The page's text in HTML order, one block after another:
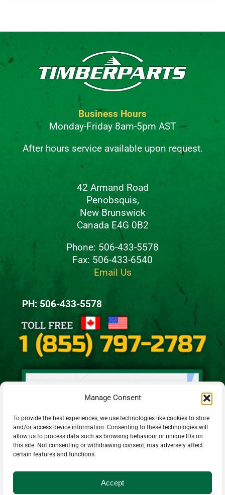
Manage Consent
To provide the best experiences, we use technologies like cookies to store
and/or access device information. Consenting to these technologies will
allow us to process data such as browsing behaviour or unique IDs on
this site. Not consenting or withdrawing consent, may adversely affect
certain features and functions.
Accept
Business Hours
Monday-Friday 8am-5pm AST
After hours service available upon request.
42 Armand Road
Penobsquis,
New Brunswick
Canada E4G 0B2
Phone: 506-433-5578
Fax: 506-433-6540
Email Us
PH: 506-433-5578